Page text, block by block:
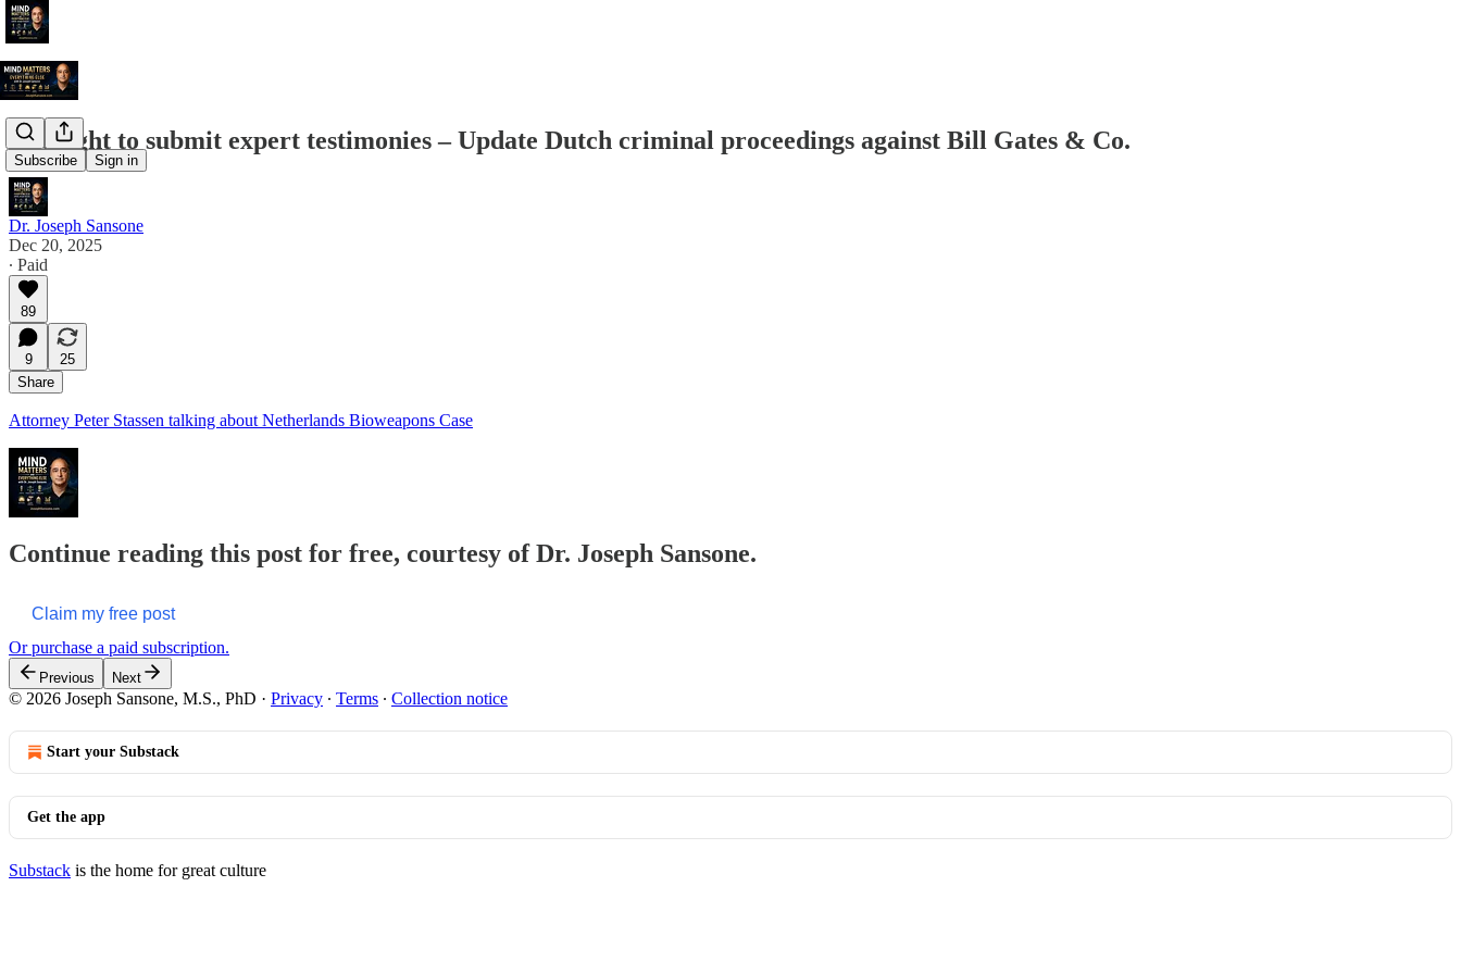
Subscribe Sign in
The fight to submit expert testimonies – Update Dutch criminal proceedings against Bill Gates & Co.
Dr. Joseph Sansone
Dec 20, 2025
∙ Paid
89
9
25
Share
Attorney Peter Stassen talking about Netherlands Bioweapons Case
Continue reading this post for free, courtesy of Dr. Joseph Sansone.
Claim my free post
Or purchase a paid subscription.
Previous Next
© 2026 Joseph Sansone, M.S., PhD · Privacy ∙ Terms ∙ Collection notice
Start your Substack
Get the app
Substack is the home for great culture